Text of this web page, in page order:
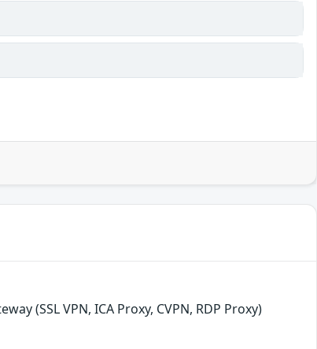
(SSL VPN, ICA Proxy, CVPN, RDP Proxy)